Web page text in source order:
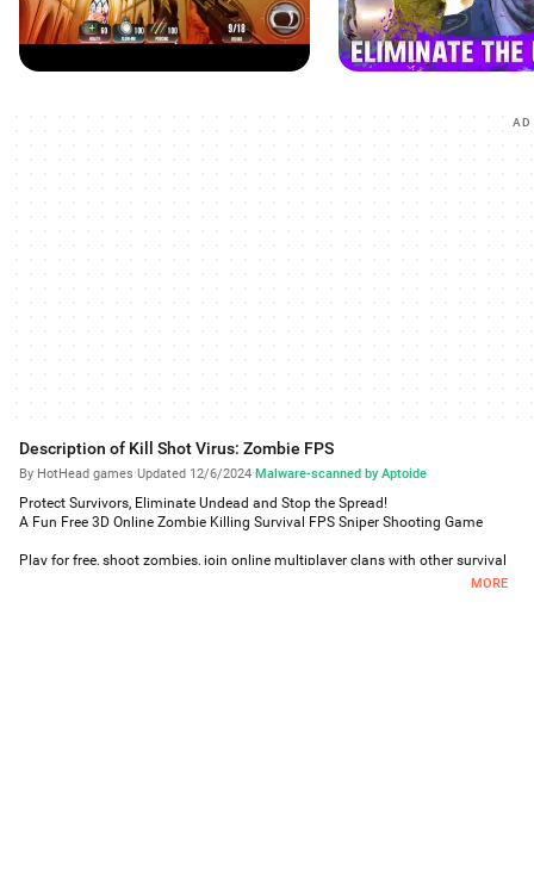
AD
Description of Kill Shot Virus: Zombie FPS
By HotHead games·Updated 12/6/2024·Malware-scanned by Aptoide
Protect Survivors, Eliminate Undead and Stop the Spread!
A Fun Free 3D Online Zombie Killing Survival FPS Sniper Shooting Game
Play for free, shoot zombies, join online multiplayer clans with other survival
MORE